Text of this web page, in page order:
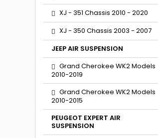
XJ - 351 Chassis 2010 - 2020
XJ - 350 Chassis 2003 - 2007
JEEP AIR SUSPENSION
Grand Cherokee WK2 Models
2010-2019
Grand Cherokee WK2 Models
2010-2015
PEUGEOT EXPERT AIR
SUSPENSION